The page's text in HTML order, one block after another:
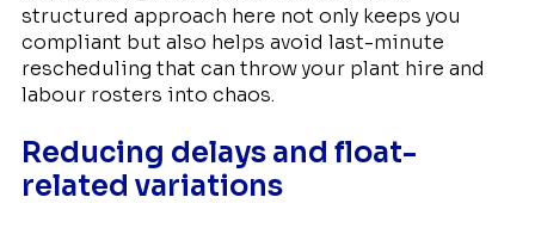
structured approach here not only keeps you
compliant but also helps avoid last-minute
rescheduling that can throw your plant hire and
labour rosters into chaos.
Reducing delays and float-
related variations